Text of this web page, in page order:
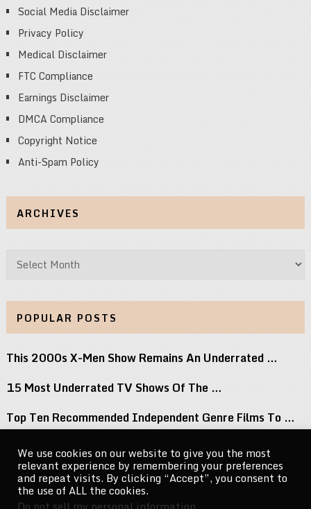
Social Media Disclaimer
Privacy Policy
Medical Disclaimer
FTC Compliance
Earnings Disclaimer
DMCA Compliance
Copyright Notice
Anti-Spam Policy
ARCHIVES
Archives
POPULAR POSTS
This 2000s X-Men Show Remains An Underrated …
15 Most Underrated TV Shows Of The …
Top Ten Recommended Independent Genre Films To …
Geena Davis to Portray Serial Killer Dorothea …
Tom Brady Teams Up With Ferrero For …
We use cookies on our website to give you the most
relevant experience by remembering your preferences
and repeat visits. By clicking “Accept”, you consent to
the use of ALL the cookies.